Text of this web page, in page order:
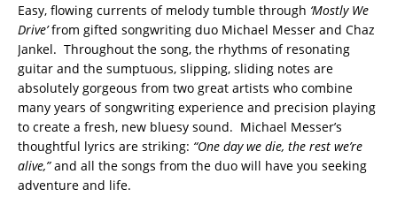
Easy, flowing currents of melody tumble through ‘Mostly We
Drive’from gifted songwriting duo Michael Messer and Chaz
Jankel. Throughout the song, the rhythms of resonating
guitar and the sumptuous, slipping, sliding notes are
absolutely gorgeous from two great artists who combine
many years of songwriting experience and precision playing
to create a fresh, new bluesy sound. Michael Messer’s
thoughtful lyrics are striking: “One day we die, the rest we’re
alive,”and all the songs from the duo will have you seeking
adventure and life.